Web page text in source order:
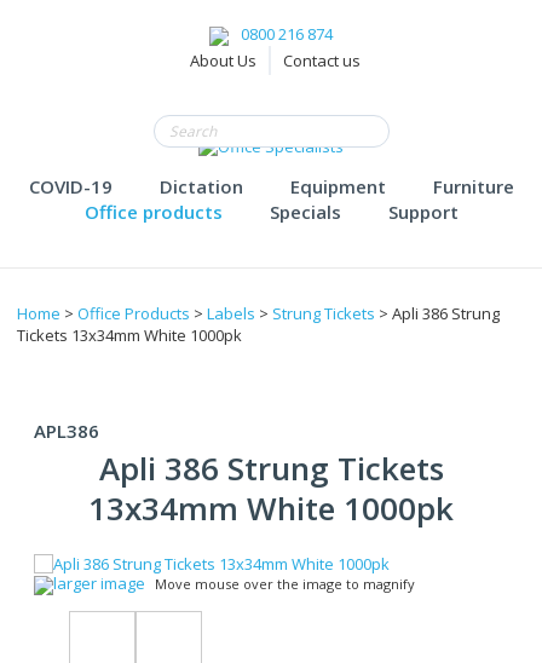
0800 216 874
About Us
Contact us
COVID-19 Dictation Equipment
Furniture
Office products
Specials Support
Home > Office Products > Labels > Strung Tickets > Apli 386 Strung
Tickets 13x34mm White 1000pk
APL386
Apli 386 Strung Tickets
13x34mm White 1000pk
larger image Move mouse over the image to magnify